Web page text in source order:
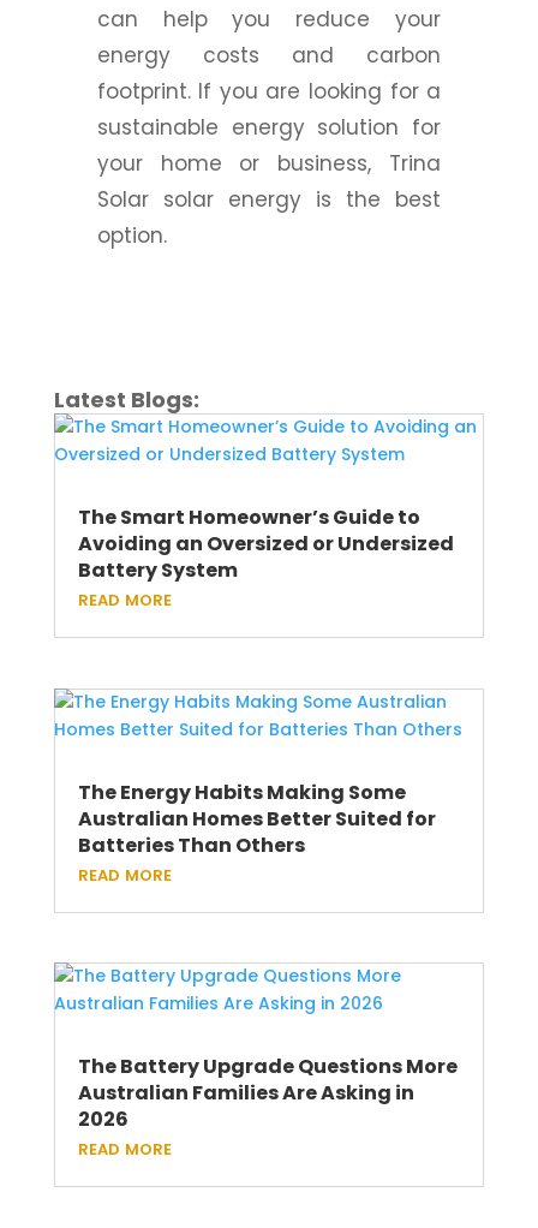
can help you reduce your
energy costs and carbon
footprint. If you are looking for a
sustainable energy solution for
your home or business, Trina
Solar solar energy is the best
option.
Latest Blogs:
The Smart Homeowner’s Guide to
Avoiding an Oversized or Undersized
Battery System
read more
The Energy Habits Making Some
Australian Homes Better Suited for
Batteries Than Others
read more
The Battery Upgrade Questions More
Australian Families Are Asking in
2026
read more